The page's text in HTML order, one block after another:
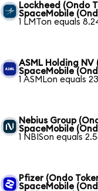
Lockheed (Ondo
SpaceMobile
1 LMTon equals
ASML Holding NV
SpaceMobile
1 ASMLon equals
Nebius Group
SpaceMobile
1 NBISon equals
Pfizer (Ondo
SpaceMobile